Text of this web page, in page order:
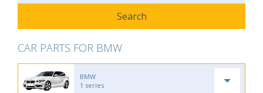
CAR PARTS FOR BMW
BMW
1 series